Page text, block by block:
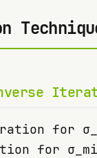
for
for